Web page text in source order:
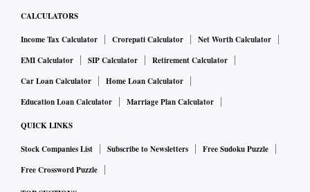
CALCULATORS
Income Tax Calculator Crorepati Calculator
Net Worth Calculator
EMI Calculator
SIP Calculator
Retirement Calculator
Car Loan Calculator
Home Loan Calculator
Education Loan Calculator
Marriage Plan Calculator
QUICK LINKS
Stock Companies List Subscribe to Newsletters
Free Sudoku Puzzle
Free Crossword Puzzle